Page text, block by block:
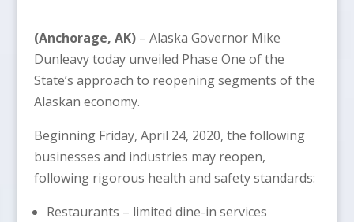
(Anchorage, AK)– Alaska Governor Mike
Dunleavy today unveiled Phase One of the
State’s approach to reopening segments of the
Alaskan economy.
Beginning Friday, April 24, 2020, the following
businesses and industries may reopen,
following rigorous health and safety standards:
Restaurants – limited dine-in services